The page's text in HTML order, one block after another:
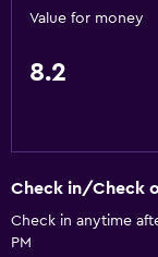
Garden view
Telephone
Bathroom
Shower
Toilet
Value for money
8.2
Check in/Check
Check in anytime
PM